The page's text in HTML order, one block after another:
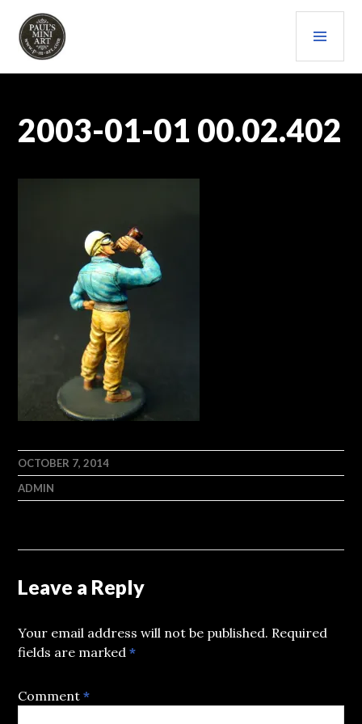
content
PAULS (MINI) ART
2003-01-01 00.02.402
OCTOBER 7, 2014
ADMIN
Leave a Reply
Your email address will not be published. Required
fields are marked*
Comment*